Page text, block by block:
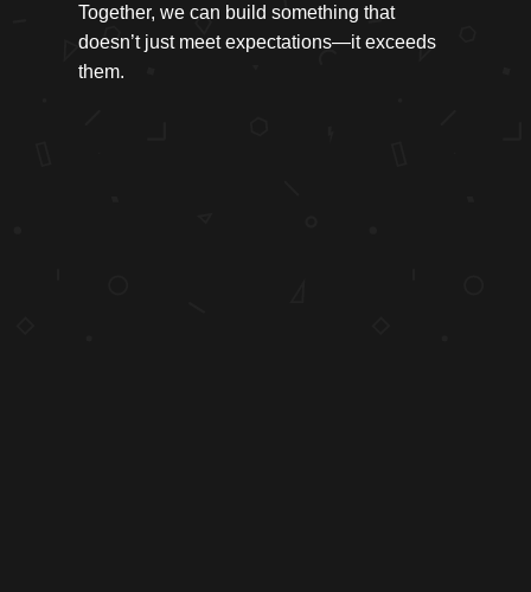
Together, we can build something that
doesn’t just meet expectations—it exceeds
them.